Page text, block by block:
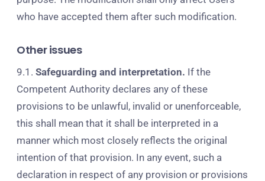
who have accepted them after such modification.
Other issues
9.1. Safeguarding and interpretation. If the
Competent Authority declares any of these
provisions to be unlawful, invalid or unenforceable,
this shall mean that it shall be interpreted in a
manner which most closely reflects the original
intention of that provision. In any event, such a
declaration in respect of any provision or provisions